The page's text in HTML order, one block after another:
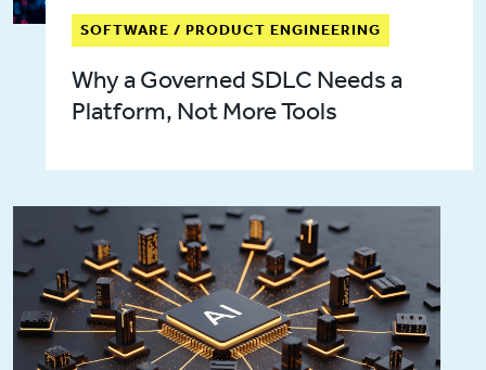
SOFTWARE / PRODUCT ENGINEERING
Why a Governed SDLC Needs a
Platform, Not More Tools